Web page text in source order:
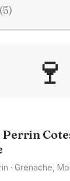
(5)
🍷
· Grenache,